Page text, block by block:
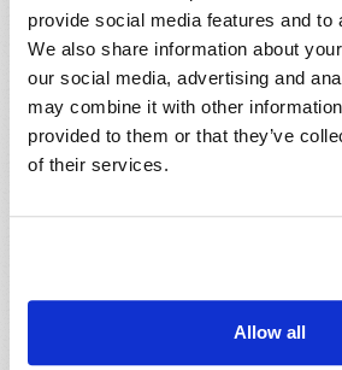
provide social media features and to
We also share information about
our social media, advertising and
may combine it with other
provided to them or that they’ve
of their services.
Allow all